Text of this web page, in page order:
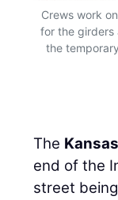
Crews work
for the girders
the
The
end of the
street